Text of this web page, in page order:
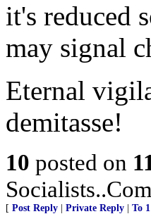
it's reduced
may signal
Eternal
demitasse!
10 posted on
[ Post Reply Private Reply To 1